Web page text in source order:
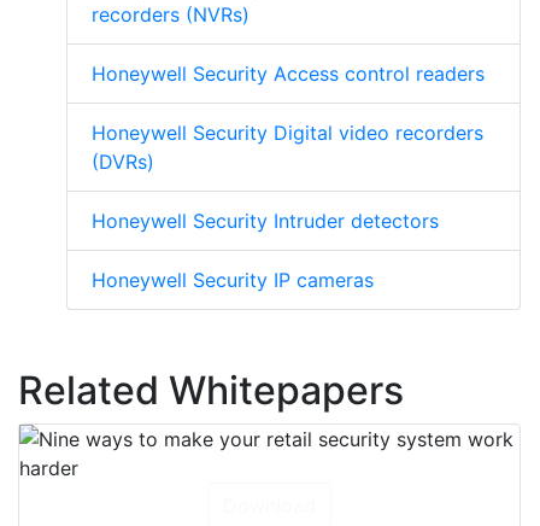
recorders (NVRs)
Honeywell Security Access control readers
Honeywell Security Digital video recorders
(DVRs)
Honeywell Security Intruder detectors
Honeywell Security IP cameras
Related Whitepapers